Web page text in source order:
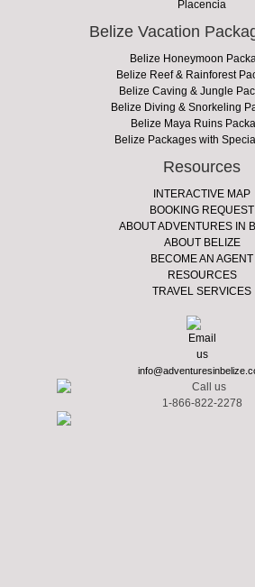
Placencia
Belize Vacation
Belize Honeymoon
Belize Reef & Rainforest
Belize Caving & Jungle
Belize Diving & Snorkeling
Belize Maya Ruins
Belize Packages with
Resources
INTERACTIVE MAP
BOOKING REQUEST
ABOUT ADVENTURES IN
ABOUT BELIZE
BECOME AN AGENT
RESOURCES
TRAVEL SERVICES
1-866-822-2278